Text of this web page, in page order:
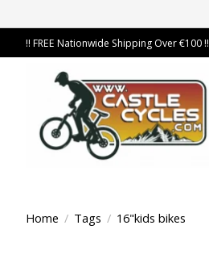
!! FREE Nationwide Shipping Over €100 !!
Home / Tags / 16"kids bikes